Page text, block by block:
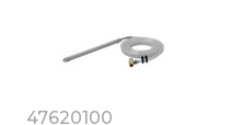
47620100